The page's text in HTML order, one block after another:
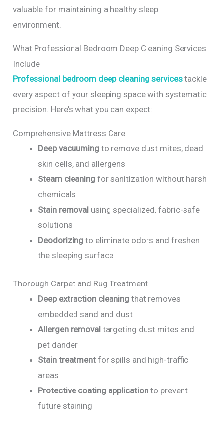
valuable for maintaining a healthy sleep
environment.
What Professional Bedroom Deep Cleaning Services
Include
Professional bedroom deep cleaning services tackle
every aspect of your sleeping space with systematic
precision. Here’s what you can expect:
Comprehensive Mattress Care
Deep vacuuming to remove dust mites, dead
skin cells, and allergens
Steam cleaning for sanitization without harsh
chemicals
Stain removal using specialized, fabric-safe
solutions
Deodorizing to eliminate odors and freshen
the sleeping surface
Thorough Carpet and Rug Treatment
Deep extraction cleaning that removes
embedded sand and dust
Allergen removal targeting dust mites and
pet dander
Stain treatment for spills and high-traffic
areas
Protective coating application to prevent
future staining